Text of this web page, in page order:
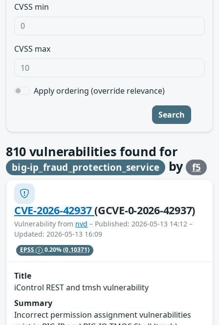
CVSS min
CVSS max
Apply ordering (override relevance)
Search
810 vulnerabilities found for
big-ip_fraud_protection_service by f5
CVE-2026-42937(GCVE-0-2026-42937)
Vulnerability from nvd – Published: 2026-05-13 14:12 –
Updated: 2026-05-13 16:09
EPSS 0.20%(0.10371)
Title
iControl REST and tmsh vulnerability
Summary
Incorrect permission assignment vulnerabilities